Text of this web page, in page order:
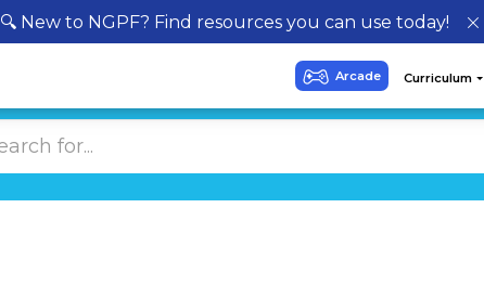
🔍 New to NGPF? Find resources you can use today!